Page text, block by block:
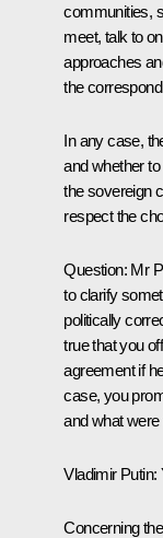
communities,
meet, talk to
approaches
the
In any case,
and whether
the sovereign
respect the
Question: Mr
to clarify
politically
true that you
agreement if
case, you
and what
Vladimir Putin:
Concerning